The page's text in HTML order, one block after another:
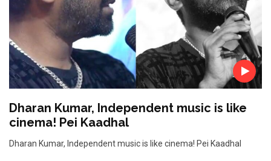
Dharan Kumar, Independent music is like
cinema! Pei Kaadhal
Dharan Kumar, Independent music is like cinema! Pei Kaadhal